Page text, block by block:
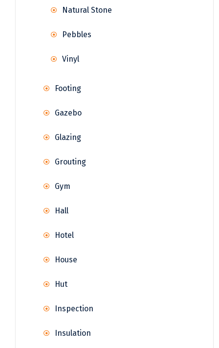
Natural Stone
Pebbles
Vinyl
Footing
Gazebo
Glazing
Grouting
Gym
Hall
Hotel
House
Hut
Inspection
Insulation